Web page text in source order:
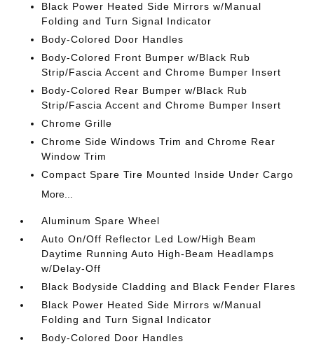
Black Power Heated Side Mirrors w/Manual
Folding and Turn Signal Indicator
Body-Colored Door Handles
Body-Colored Front Bumper w/Black Rub
Strip/Fascia Accent and Chrome Bumper Insert
Body-Colored Rear Bumper w/Black Rub
Strip/Fascia Accent and Chrome Bumper Insert
Chrome Grille
Chrome Side Windows Trim and Chrome Rear
Window Trim
Compact Spare Tire Mounted Inside Under Cargo
More...
Aluminum Spare Wheel
Auto On/Off Reflector Led Low/High Beam
Daytime Running Auto High-Beam Headlamps
w/Delay-Off
Black Bodyside Cladding and Black Fender Flares
Black Power Heated Side Mirrors w/Manual
Folding and Turn Signal Indicator
Body-Colored Door Handles